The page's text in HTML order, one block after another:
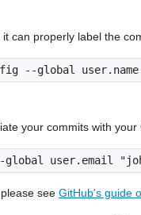
can properly label the
your commits with your
see GitHub's guide